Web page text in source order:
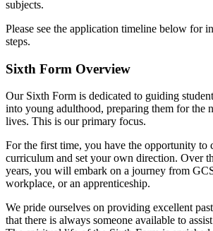
subjects.
Please see the application timeline below for
steps.
Sixth Form Overview
Our Sixth Form is dedicated to guiding
into young adulthood, preparing them for the
lives. This is our primary focus.
For the first time, you have the opportunity to
curriculum and set your own direction. Over
years, you will embark on a journey from
workplace, or an apprenticeship.
We pride ourselves on providing excellent
that there is always someone available to